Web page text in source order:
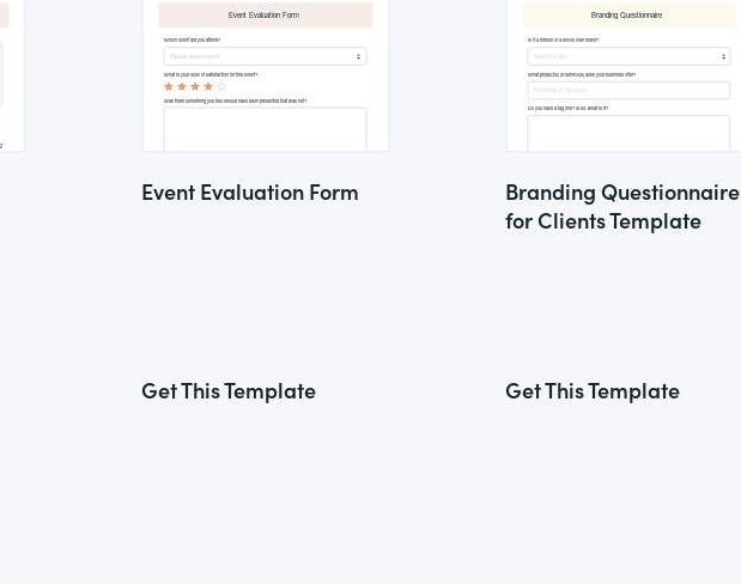
Event Evaluation Form
Get This Template
Branding Questionnaire
for Clients Template
Get This Template